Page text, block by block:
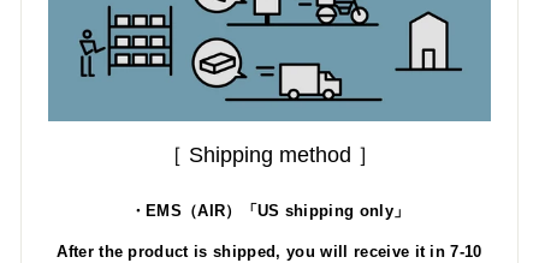
［ Shipping method ］
・EMS（AIR）「US shipping only」
After the product is shipped, you will receive it in 7-10